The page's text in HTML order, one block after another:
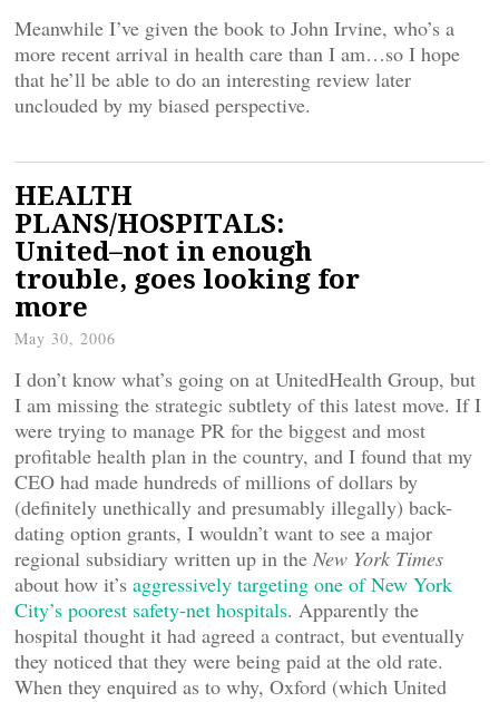
Meanwhile I’ve given the book to John Irvine, who’s a
more recent arrival in health care than I am…so I hope
that he’ll be able to do an interesting review later
unclouded by my biased perspective.
HEALTH
PLANS/HOSPITALS:
United–not in enough
trouble, goes looking for
more
May 30, 2006
I don’t know what’s going on at UnitedHealth Group, but
I am missing the strategic subtlety of this latest move. If I
were trying to manage PR for the biggest and most
profitable health plan in the country, and I found that my
CEO had made hundreds of millions of dollars by
(definitely unethically and presumably illegally) back-
dating option grants, I wouldn’t want to see a major
regional subsidiary written up in the New York Times
about how it’s aggressively targeting one of New York
City’s poorest safety-net hospitals. Apparently the
hospital thought it had agreed a contract, but eventually
they noticed that they were being paid at the old rate.
When they enquired as to why, Oxford (which United